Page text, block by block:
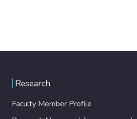
Research
Faculty Member Profile